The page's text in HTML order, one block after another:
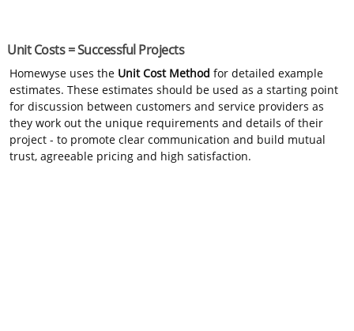
Unit Costs = Successful Projects
Homewyse uses the Unit Cost Method for detailed example
estimates. These estimates should be used as a starting point
for discussion between customers and service providers as
they work out the unique requirements and details of their
project - to promote clear communication and build mutual
trust, agreeable pricing and high satisfaction.